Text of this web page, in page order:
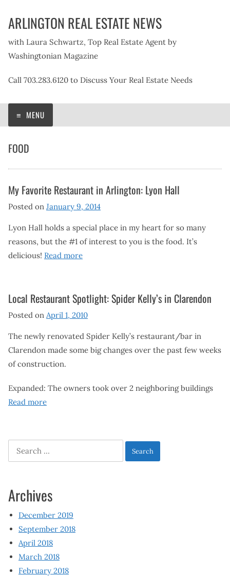
ARLINGTON REAL ESTATE NEWS
with Laura Schwartz, Top Real Estate Agent by
Washingtonian Magazine
Call 703.283.6120 to Discuss Your Real Estate Needs
MENU
FOOD
My Favorite Restaurant in Arlington: Lyon Hall
Posted on January 9, 2014
Lyon Hall holds a special place in my heart for so many
reasons, but the #1 of interest to you is the food. It’s
delicious! Read more
Local Restaurant Spotlight: Spider Kelly’s in Clarendon
Posted on April 1, 2010
The newly renovated Spider Kelly’s restaurant/bar in
Clarendon made some big changes over the past few weeks
of construction.
Expanded: The owners took over 2 neighboring buildings
Read more
Search
for:
Archives
December 2019
September 2018
April 2018
March 2018
February 2018